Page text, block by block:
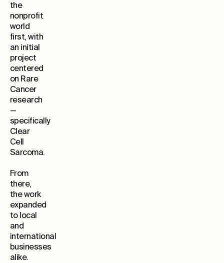
the
nonprofit
world
first, with
an initial
project
centered
on Rare
Cancer
research
—
specifically
Clear
Cell
Sarcoma.
From
there,
the work
expanded
to local
and
international
businesses
alike.